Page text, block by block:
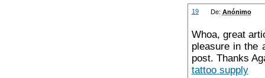
19 De: Anónimo
Whoa, great
pleasure in the
post. Thanks
tattoo supply